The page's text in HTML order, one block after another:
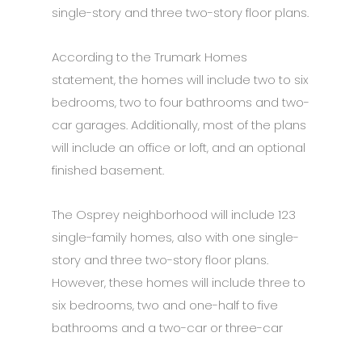
single-story and three two-story floor plans.
According to the Trumark Homes
statement, the homes will include two to six
bedrooms, two to four bathrooms and two-
car garages. Additionally, most of the plans
will include an office or loft, and an optional
finished basement.
The Osprey neighborhood will include 123
single-family homes, also with one single-
story and three two-story floor plans.
However, these homes will include three to
six bedrooms, two and one-half to five
bathrooms and a two-car or three-car